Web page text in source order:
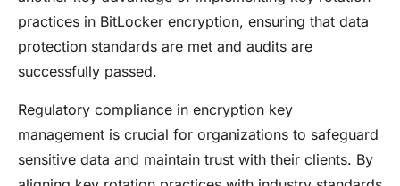
practices in BitLocker encryption, ensuring that data
protection standards are met and audits are
successfully passed.
Regulatory compliance in encryption key
management is crucial for organizations to safeguard
sensitive data and maintain trust with their clients. By